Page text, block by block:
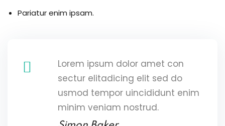
Pariatur enim ipsam.
Lorem ipsum dolor amet con
sectur elitadicing elit sed do
usmod tempor uincididunt enim
minim veniam nostrud.